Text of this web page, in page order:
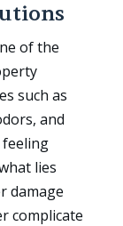
of the
such as
and
feeling
lies
damage
complicate